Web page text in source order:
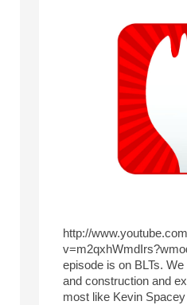
http://
episode is on BLTs.
and construction and
most like Kevin